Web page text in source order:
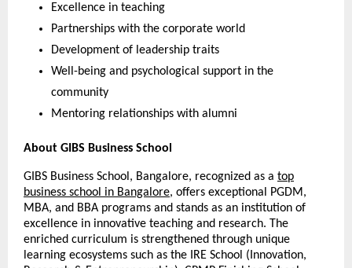
Excellence in teaching
Partnerships with the corporate world
Development of leadership traits
Well-being and psychological support in the
community
Mentoring relationships with alumni
About GIBS Business School
GIBS Business School, Bangalore, recognized as a top
business school in Bangalore, offers exceptional PGDM,
MBA, and BBA programs and stands as an institution of
excellence in innovative teaching and research. The
enriched curriculum is strengthened through unique
learning ecosystems such as the IRE School (Innovation,